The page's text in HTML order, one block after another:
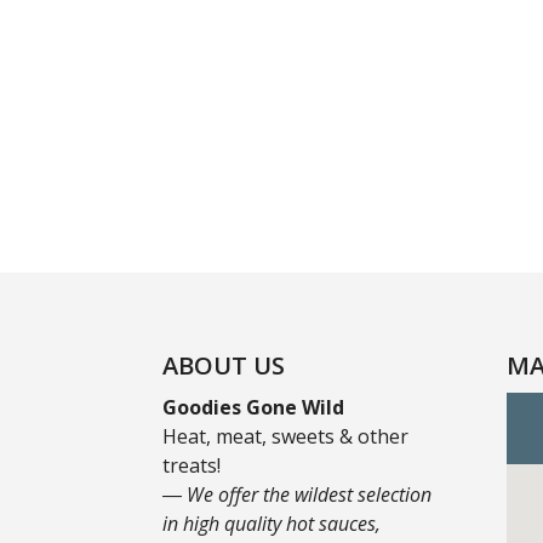
ABOUT US
Goodies Gone Wild
Heat, meat, sweets & other
treats!
― We offer the wildest selection
in high quality hot sauces,